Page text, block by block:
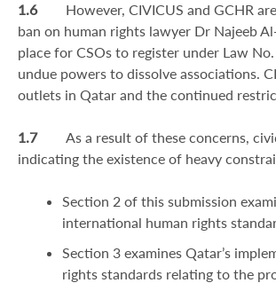
1.6 However, CIVICUS and GCHR
ban on human rights lawyer Dr Najeeb
place for CSOs to register under Law
undue powers to dissolve associations.
outlets in Qatar and the continued
1.7 As a result of these concerns,
indicating the existence of heavy
Section 2 of this submission
international human rights
Section 3 examines Qatar’s
rights standards relating to the